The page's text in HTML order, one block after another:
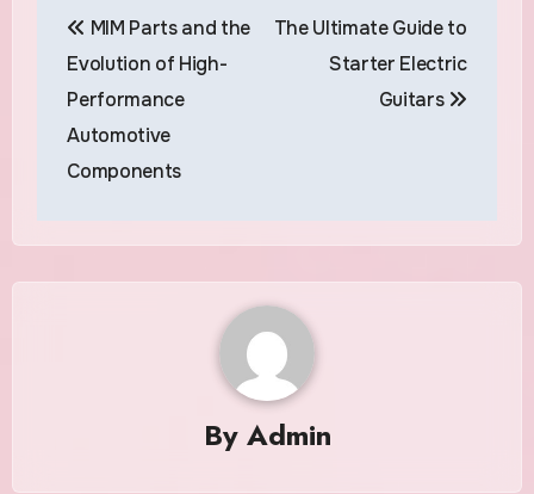
navigation
MIM Parts and the
Evolution of High-
Performance
Automotive
Components
The Ultimate Guide to
Starter Electric
Guitars
By Admin